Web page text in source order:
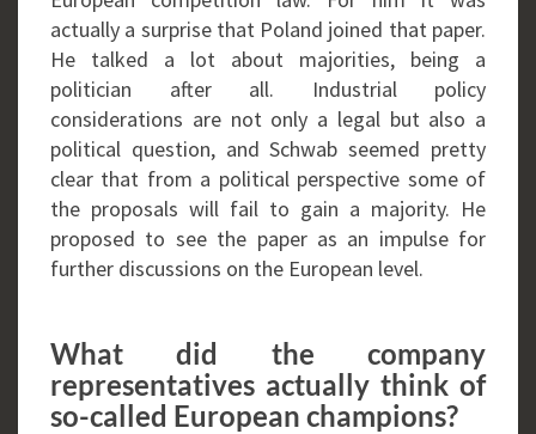
actually a surprise that Poland joined that paper.
He talked a lot about majorities, being a
politician after all. Industrial policy
considerations are not only a legal but also a
political question, and Schwab seemed pretty
clear that from a political perspective some of
the proposals will fail to gain a majority. He
proposed to see the paper as an impulse for
further discussions on the European level.
What did the company
representatives actually think of
so-called European champions?